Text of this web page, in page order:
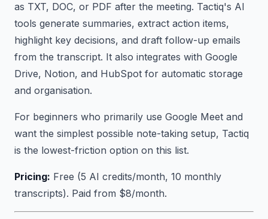
as TXT, DOC, or PDF after the meeting. Tactiq's AI
tools generate summaries, extract action items,
highlight key decisions, and draft follow-up emails
from the transcript. It also integrates with Google
Drive, Notion, and HubSpot for automatic storage
and organisation.
For beginners who primarily use Google Meet and
want the simplest possible note-taking setup, Tactiq
is the lowest-friction option on this list.
Pricing: Free (5 AI credits/month, 10 monthly
transcripts). Paid from $8/month.